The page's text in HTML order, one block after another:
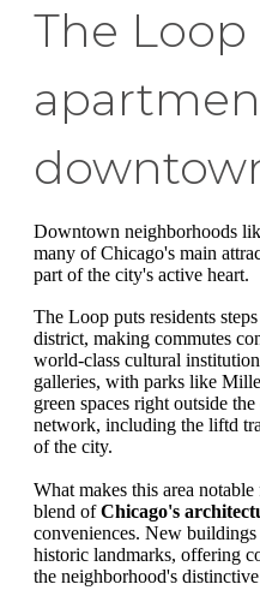
The
Downtown neighborhoods
many of Chicago's main
part of the city's active heart.
The Loop puts residents
district, making commutes
world-class cultural
galleries, with parks like
green spaces right outside
network, including the liftd
of the city.
What makes this area
blend ofChicago's
conveniences. New
historic landmarks, offering
the neighborhood's distinctive